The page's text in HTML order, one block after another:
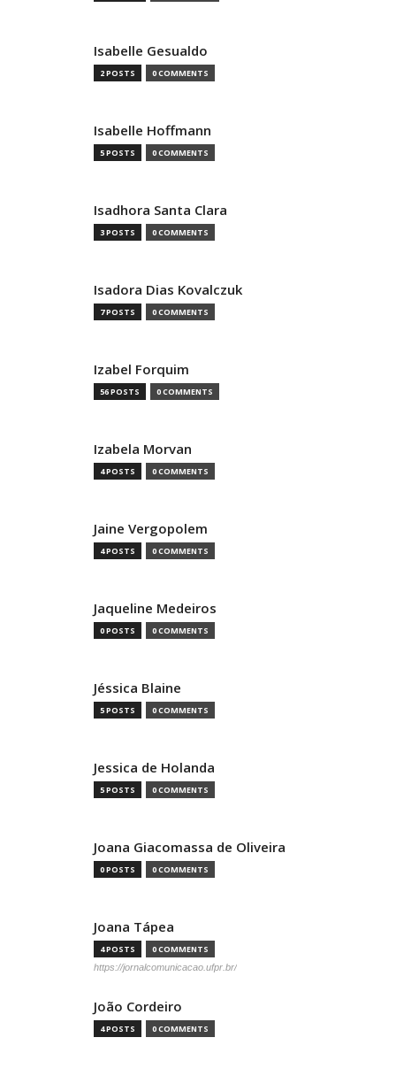
Isabelle Gesualdo
2 POSTS 0 COMMENTS
Isabelle Hoffmann
5 POSTS 0 COMMENTS
Isadhora Santa Clara
3 POSTS 0 COMMENTS
Isadora Dias Kovalczuk
7 POSTS 0 COMMENTS
Izabel Forquim
56 POSTS 0 COMMENTS
Izabela Morvan
4 POSTS 0 COMMENTS
Jaine Vergopolem
4 POSTS 0 COMMENTS
Jaqueline Medeiros
0 POSTS 0 COMMENTS
Jéssica Blaine
5 POSTS 0 COMMENTS
Jessica de Holanda
5 POSTS 0 COMMENTS
Joana Giacomassa de Oliveira
0 POSTS 0 COMMENTS
Joana Tápea
4 POSTS 0 COMMENTS
https://jornalcomunicacao.ufpr.br/
João Cordeiro
4 POSTS 0 COMMENTS